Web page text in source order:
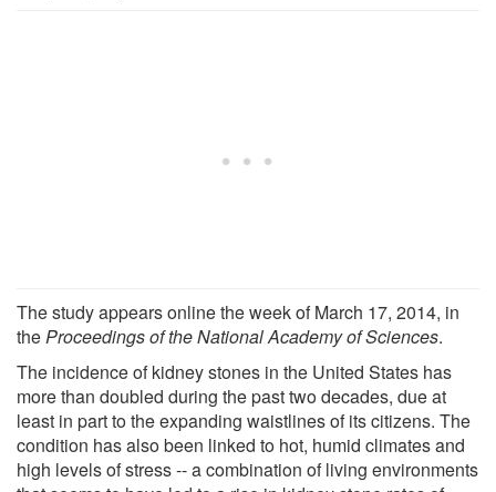
The study appears online the week of March 17, 2014, in
theProceedings of the National Academy of Sciences.
The incidence of kidney stones in the United States has
more than doubled during the past two decades, due at
least in part to the expanding waistlines of its citizens. The
condition has also been linked to hot, humid climates and
high levels of stress -- a combination of living environments